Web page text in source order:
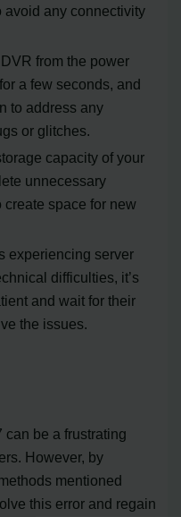
avoid any connectivity
from the power
a few seconds, and
to address any
or glitches.
capacity of your
unnecessary
create space for new
experiencing server
difficulties, it’s
and wait for their
the issues.
can be a frustrating
However, by
mentioned
this error and regain